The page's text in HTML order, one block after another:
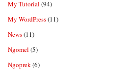
My Tutorial (94)
My WordPress(11)
News(11)
Ngomel (5)
Ngoprek(6)